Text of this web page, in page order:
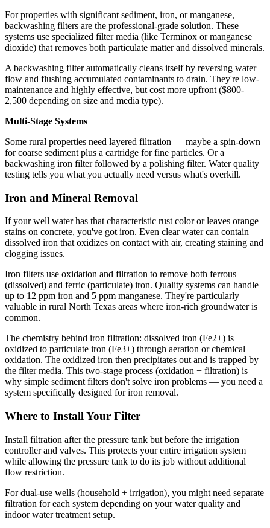
For properties with significant sediment, iron, or manganese,
backwashing filters are the professional-grade solution. These
systems use specialized filter media (like Terminox or manganese
dioxide) that removes both particulate matter and dissolved minerals.
A backwashing filter automatically cleans itself by reversing water
flow and flushing accumulated contaminants to drain. They're low-
maintenance and highly effective, but cost more upfront ($800-
2,500 depending on size and media type).
Multi-Stage Systems
Some rural properties need layered filtration — maybe a spin-down
for coarse sediment plus a cartridge for fine particles. Or a
backwashing iron filter followed by a polishing filter. Water quality
testing tells you what you actually need versus what's overkill.
Iron and Mineral Removal
If your well water has that characteristic rust color or leaves orange
stains on concrete, you've got iron. Even clear water can contain
dissolved iron that oxidizes on contact with air, creating staining and
clogging issues.
Iron filters use oxidation and filtration to remove both ferrous
(dissolved) and ferric (particulate) iron. Quality systems can handle
up to 12 ppm iron and 5 ppm manganese. They're particularly
valuable in rural North Texas areas where iron-rich groundwater is
common.
The chemistry behind iron filtration: dissolved iron (Fe2+) is
oxidized to particulate iron (Fe3+) through aeration or chemical
oxidation. The oxidized iron then precipitates out and is trapped by
the filter media. This two-stage process (oxidation + filtration) is
why simple sediment filters don't solve iron problems — you need a
system specifically designed for iron removal.
Where to Install Your Filter
Install filtration after the pressure tank but before the irrigation
controller and valves. This protects your entire irrigation system
while allowing the pressure tank to do its job without additional
flow restriction.
For dual-use wells (household + irrigation), you might need separate
filtration for each system depending on your water quality and
indoor water treatment setup.